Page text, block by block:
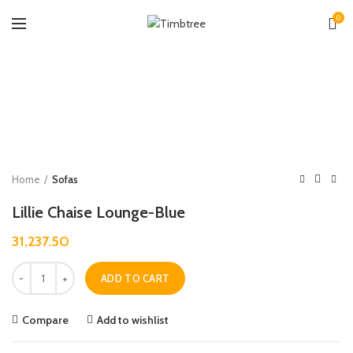
0
Home Sofas
Lillie Chaise Lounge-Blue
31,237.50
Quantity
ADD TO CART
Compare Add to wishlist